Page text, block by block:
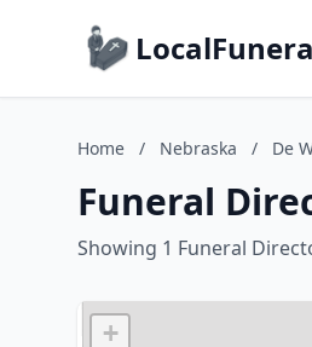
Home / Nebraska / De
Funeral
Showing 1 Funeral
+